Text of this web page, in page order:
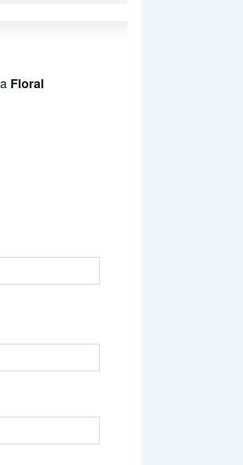
Floral